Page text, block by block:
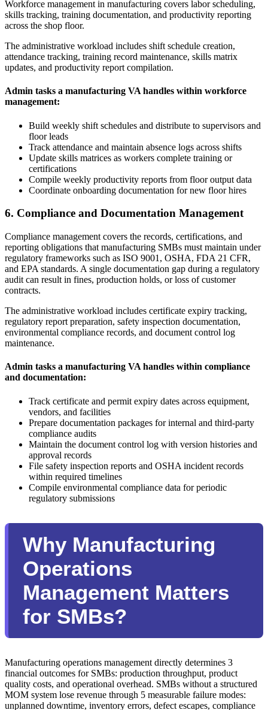
Workforce management in manufacturing covers labor scheduling,
skills tracking, training documentation, and productivity reporting
across the shop floor.
The administrative workload includes shift schedule creation,
attendance tracking, training record maintenance, skills matrix
updates, and productivity report compilation.
Admin tasks a manufacturing VA handles within workforce
management:
Build weekly shift schedules and distribute to supervisors and
floor leads
Track attendance and maintain absence logs across shifts
Update skills matrices as workers complete training or
certifications
Compile weekly productivity reports from floor output data
Coordinate onboarding documentation for new floor hires
6. Compliance and Documentation Management
Compliance management covers the records, certifications, and
reporting obligations that manufacturing SMBs must maintain under
regulatory frameworks such as ISO 9001, OSHA, FDA 21 CFR,
and EPA standards. A single documentation gap during a regulatory
audit can result in fines, production holds, or loss of customer
contracts.
The administrative workload includes certificate expiry tracking,
regulatory report preparation, safety inspection documentation,
environmental compliance records, and document control log
maintenance.
Admin tasks a manufacturing VA handles within compliance
and documentation:
Track certificate and permit expiry dates across equipment,
vendors, and facilities
Prepare documentation packages for internal and third-party
compliance audits
Maintain the document control log with version histories and
approval records
File safety inspection reports and OSHA incident records
within required timelines
Compile environmental compliance data for periodic
regulatory submissions
Why Manufacturing
Operations
Management Matters
for SMBs?
Manufacturing operations management directly determines 3
financial outcomes for SMBs: production throughput, product
quality costs, and operational overhead. SMBs without a structured
MOM system lose revenue through 5 measurable failure modes:
unplanned downtime, inventory errors, defect escapes, compliance